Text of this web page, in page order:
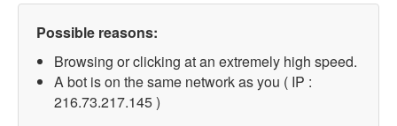
Possible reasons:
Browsing or clicking at an extremely high speed.
A bot is on the same network as you ( IP :
216.73.217.145 )